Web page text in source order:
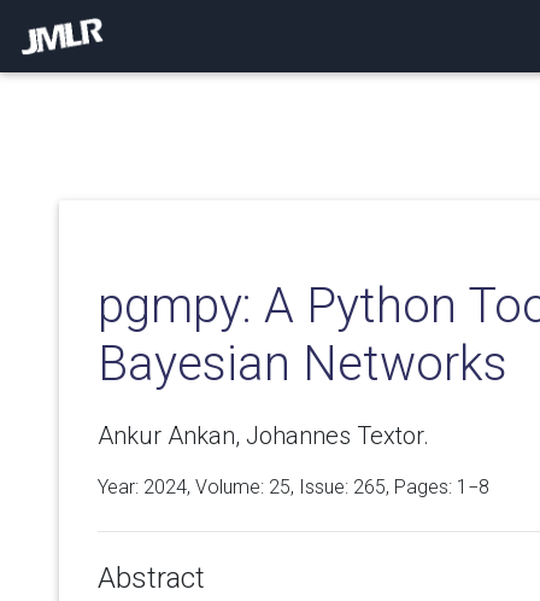
pgmpy: A Python
Bayesian Networks
Ankur Ankan, Johannes Textor.
Year: 2024, Volume: 25, Issue: 265, Pages: 1−8
Abstract